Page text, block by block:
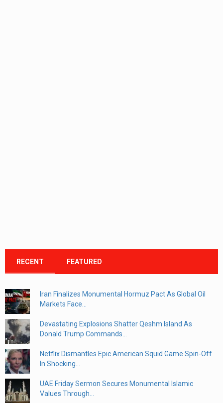
RECENT FEATURED
Iran Finalizes Monumental Hormuz Pact As Global Oil
Markets Face...
Devastating Explosions Shatter Qeshm Island As
Donald Trump Commands...
Netflix Dismantles Epic American Squid Game Spin-Off
In Shocking...
UAE Friday Sermon Secures Monumental Islamic
Values Through...